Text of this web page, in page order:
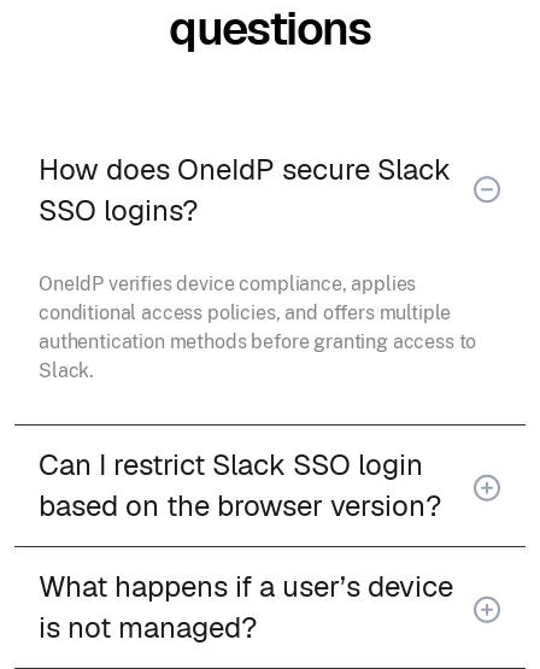
questions
How does OneIdP secure Slack
SSO logins?
OneIdP verifies device compliance, applies
conditional access policies, and offers multiple
authentication methods before granting access to
Slack.
Can I restrict Slack SSO login
based on the browser version?
What happens if a user’s device
is not managed?